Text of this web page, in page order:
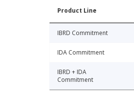
Product Line
IBRD Commitment
IDA Commitment
IBRD + IDA
Commitment